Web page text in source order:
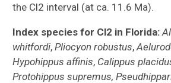
the Cl2 interval (at ca. 11.6 Ma).
Index species for Cl2 in Florida:
whitfordi,Pliocyon robustus,
Hypohippus affinis, Calippus
Protohippus supremus,